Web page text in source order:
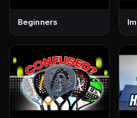
Beginners